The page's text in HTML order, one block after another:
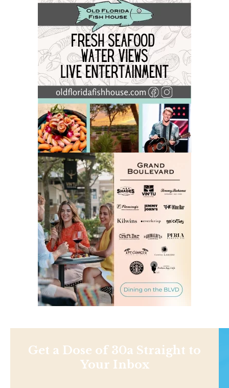
Get a Dose of 30a Straight to
Your Inbox